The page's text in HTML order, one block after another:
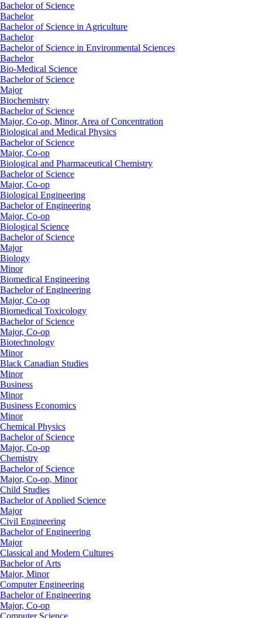
Bachelor of Science
Bachelor
Bachelor of Science in Agriculture
Bachelor
Bachelor of Science in Environmental Sciences
Bachelor
Bio-Medical Science
Bachelor of Science
Major
Biochemistry
Bachelor of Science
Major, Co-op, Minor, Area of Concentration
Biological and Medical Physics
Bachelor of Science
Major, Co-op
Biological and Pharmaceutical Chemistry
Bachelor of Science
Major, Co-op
Biological Engineering
Bachelor of Engineering
Major, Co-op
Biological Science
Bachelor of Science
Major
Biology
Minor
Biomedical Engineering
Bachelor of Engineering
Major, Co-op
Biomedical Toxicology
Bachelor of Science
Major, Co-op
Biotechnology
Minor
Black Canadian Studies
Minor
Business
Minor
Business Economics
Minor
Chemical Physics
Bachelor of Science
Major, Co-op
Chemistry
Bachelor of Science
Major, Co-op, Minor
Child Studies
Bachelor of Applied Science
Major
Civil Engineering
Bachelor of Engineering
Major
Classical and Modern Cultures
Bachelor of Arts
Major, Minor
Computer Engineering
Bachelor of Engineering
Major, Co-op
Computer Science